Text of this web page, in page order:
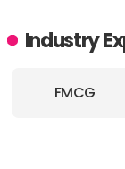
Industry
FMCG